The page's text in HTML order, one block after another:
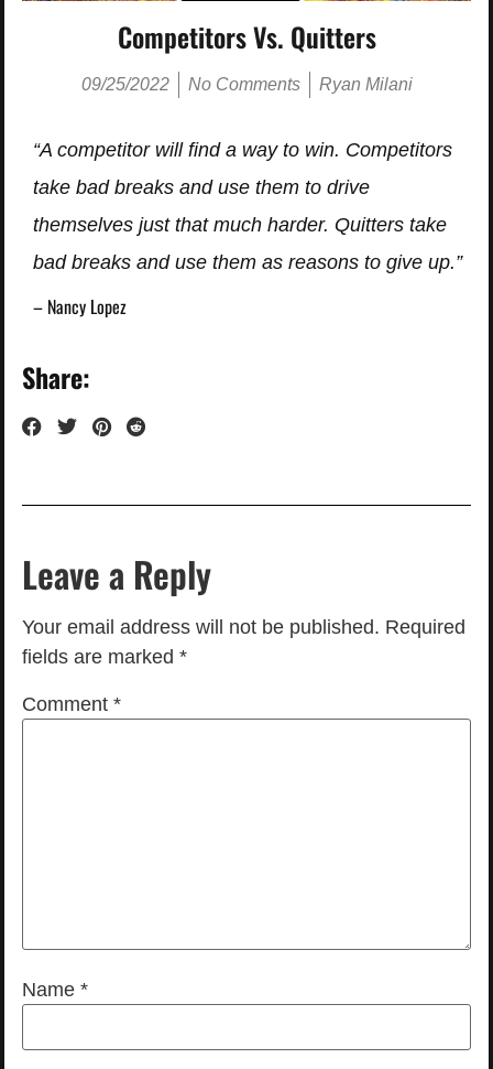
Competitors Vs. Quitters
09/25/2022 No Comments Ryan Milani
“A competitor will find a way to win. Competitors
take bad breaks and use them to drive
themselves just that much harder. Quitters take
bad breaks and use them as reasons to give up.”
– Nancy Lopez
Share:
Leave a Reply
Your email address will not be published. Required
fields are marked *
Comment *
Name *